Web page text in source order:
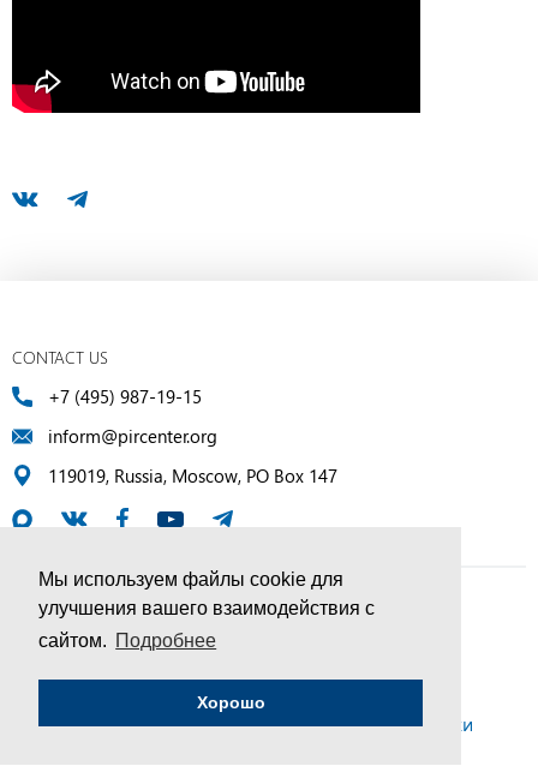
Мы используем файлы cookie для
улучшения вашего взаимодействия с
сайтом. Подробнее
Хорошо
CONTACT US
+7 (495) 987-19-15
inform@pircenter.org
119019, Russia, Moscow, PO Box 147
© PIR Center, 1994–2025 | All Rights Reserved
Соглашение об обработке персональных данных
Политика конфиденциальности и условия обработки